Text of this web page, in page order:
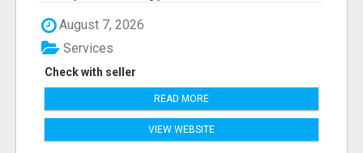
August 7, 2026
Check with seller
Services
READ MORE
VIEW WEBSITE